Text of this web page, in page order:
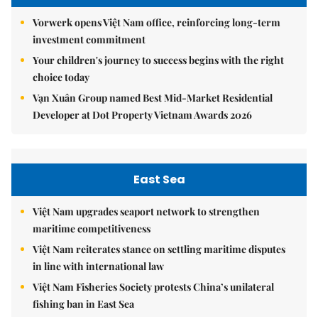
Vorwerk opens Việt Nam office, reinforcing long-term
investment commitment
Your children's journey to success begins with the right
choice today
Vạn Xuân Group named Best Mid-Market Residential
Developer at Dot Property Vietnam Awards 2026
East Sea
Việt Nam upgrades seaport network to strengthen
maritime competitiveness
Việt Nam reiterates stance on settling maritime disputes
in line with international law
Việt Nam Fisheries Society protests China’s unilateral
fishing ban in East Sea